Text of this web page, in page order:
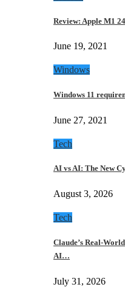
Review: Apple M1
June 19, 2021
Windows
Windows 11
June 27, 2021
Tech
AI vs AI: The New
August 3, 2026
Tech
Claude’s Real-
AI…
July 31, 2026